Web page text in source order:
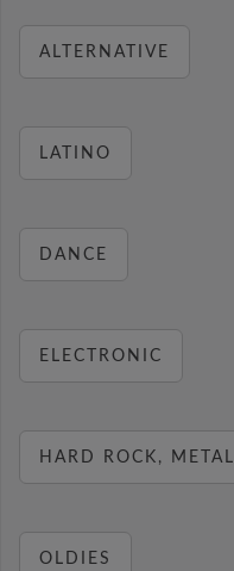
ALTERNATIVE
LATINO
DANCE
ELECTRONIC
HARD ROCK, METAL
OLDIES